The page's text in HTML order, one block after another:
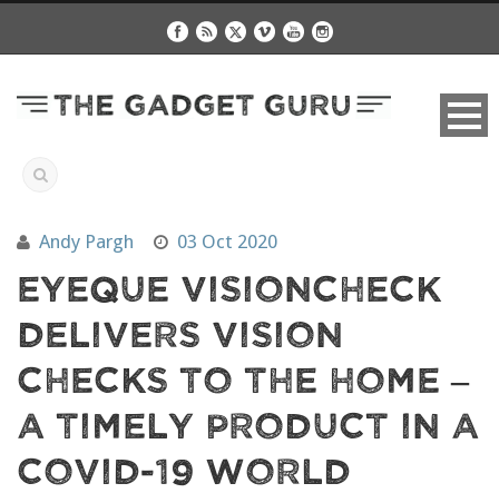
Andy Pargh 03 Oct 2020
EyeQue VisionCheck
Delivers Vision
Checks To The Home –
A Timely Product In A
COVID-19 World